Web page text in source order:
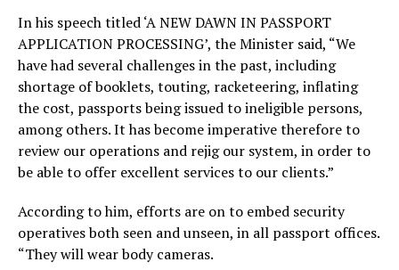
In his speech titled ‘A NEW DAWN IN PASSPORT
APPLICATION PROCESSING’, the Minister said, “We
have had several challenges in the past, including
shortage of booklets, touting, racketeering, inflating
the cost, passports being issued to ineligible persons,
among others. It has become imperative therefore to
review our operations and rejig our system, in order to
be able to offer excellent services to our clients.”
According to him, efforts are on to embed security
operatives both seen and unseen, in all passport offices.
“They will wear body cameras.